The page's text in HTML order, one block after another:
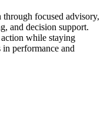
focused advisory,
and decision support.
while staying
in performance and